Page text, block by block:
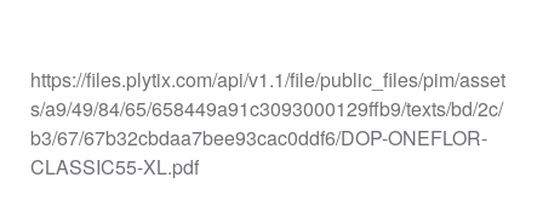
https://files.plytix.com/api/v1.1/file/public_files/pim/asset
s/a9/49/84/65/658449a91c3093000129ffb9/texts/bd/2c/
b3/67/67b32cbdaa7bee93cac0ddf6/DOP-ONEFLOR-
CLASSIC55-XL.pdf